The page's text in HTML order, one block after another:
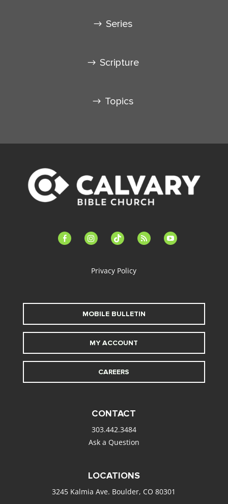
Series
Scripture
Topics
facebook-instagramtiktok feed youtube
Privacy Policy
MOBILE BULLETIN
MY ACCOUNT
CAREERS
CONTACT
303.442.3484
Ask a Question
LOCATIONS
3245 Kalmia Ave. Boulder, CO 80301